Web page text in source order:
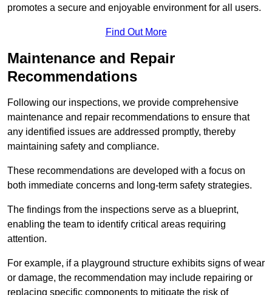
promotes a secure and enjoyable environment for all users.
Find Out More
Maintenance and Repair
Recommendations
Following our inspections, we provide comprehensive
maintenance and repair recommendations to ensure that
any identified issues are addressed promptly, thereby
maintaining safety and compliance.
These recommendations are developed with a focus on
both immediate concerns and long-term safety strategies.
The findings from the inspections serve as a blueprint,
enabling the team to identify critical areas requiring
attention.
For example, if a playground structure exhibits signs of wear
or damage, the recommendation may include repairing or
replacing specific components to mitigate the risk of